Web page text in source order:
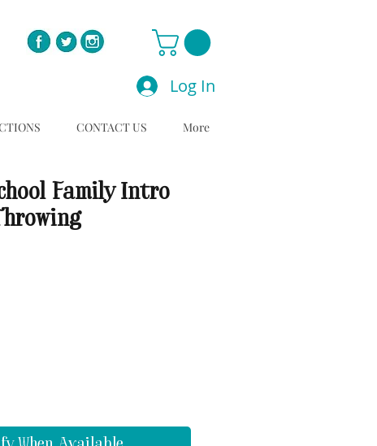
Log In
CONTACT US More
Family Intro